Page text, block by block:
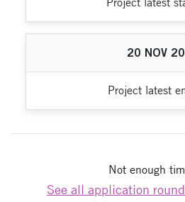
Project latest
20 NOV
Project latest
Not enough
See all application